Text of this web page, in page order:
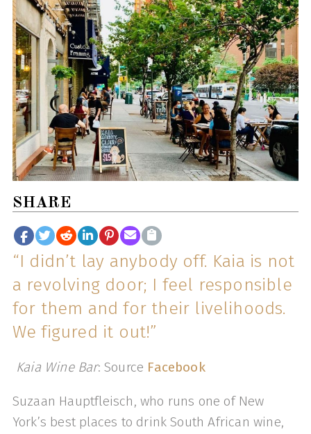
SHARE
“I didn’t lay anybody off. Kaia is not
a revolving door; I feel responsible
for them and for their livelihoods.
We figured it out!”
Kaia Wine Bar: Source Facebook
Suzaan Hauptfleisch, who runs one of New
York’s best places to drink South African wine,